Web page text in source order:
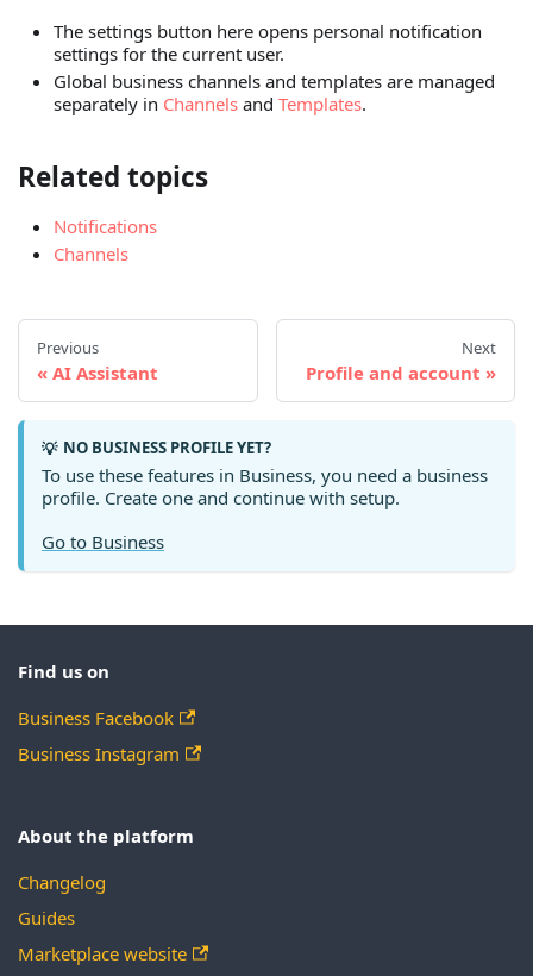
The settings button here opens personal notification
settings for the current user.
Global business channels and templates are managed
separately in Channels and Templates.
Related topics
Notifications
Channels
Previous
AI Assistant
Next
Profile and account
💡 NO BUSINESS PROFILE YET?
To use these features in Business, you need a business
profile. Create one and continue with setup.
Go to Business
Find us on
Business Facebook
Business Instagram
About the platform
Changelog
Guides
Marketplace website